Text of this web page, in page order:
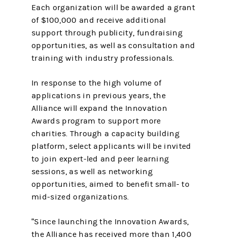
Each organization will be awarded a grant
of $100,000 and receive additional
support through publicity, fundraising
opportunities, as well as consultation and
training with industry professionals.
In response to the high volume of
applications in previous years, the
Alliance will expand the Innovation
Awards program to support more
charities. Through a capacity building
platform, select applicants will be invited
to join expert-led and peer learning
sessions, as well as networking
opportunities, aimed to benefit small- to
mid-sized organizations.
“Since launching the Innovation Awards,
the Alliance has received more than 1,400